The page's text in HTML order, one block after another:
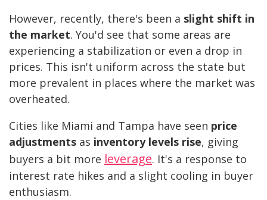
However, recently, there's been a slight shift in
the market. You'd see that some areas are
experiencing a stabilization or even a drop in
prices. This isn't uniform across the state but
more prevalent in places where the market was
overheated.
Cities like Miami and Tampa have seen price
adjustments as inventory levels rise, giving
buyers a bit more leverage. It's a response to
interest rate hikes and a slight cooling in buyer
enthusiasm.